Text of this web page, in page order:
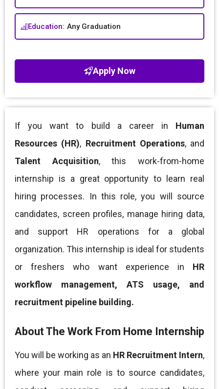
Education: Any Graduation
Apply Now
If you want to build a career in Human
Resources (HR), Recruitment Operations, and
Talent Acquisition, this work-from-home
internship is a great opportunity to learn real
hiring processes. In this role, you will source
candidates, screen profiles, manage hiring data,
and support HR operations for a global
organization. This internship is ideal for students
or freshers who want experience in HR
workflow management, ATS usage, and
recruitment pipeline building.
About The Work From Home Internship
You will be working as an HR Recruitment Intern,
where your main role is to source candidates,